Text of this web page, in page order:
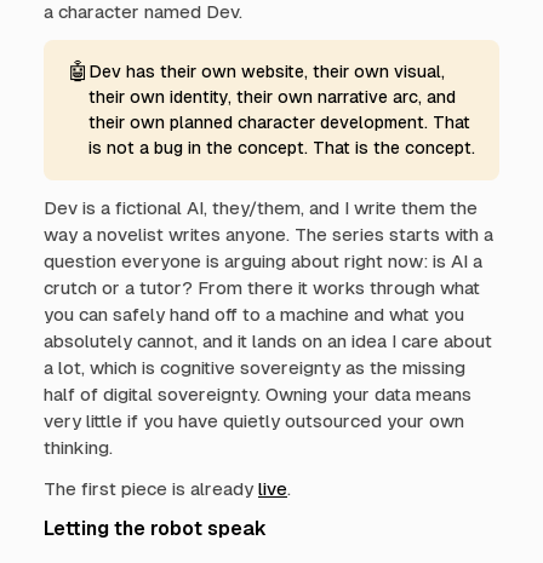
a character named Dev.
🤖 Dev has their own website, their own visual,
their own identity, their own narrative arc, and
their own planned character development. That
is not a bug in the concept. That is the concept.
Dev is a fictional AI, they/them, and I write them the
way a novelist writes anyone. The series starts with a
question everyone is arguing about right now: is AI a
crutch or a tutor? From there it works through what
you can safely hand off to a machine and what you
absolutely cannot, and it lands on an idea I care about
a lot, which is cognitive sovereignty as the missing
half of digital sovereignty. Owning your data means
very little if you have quietly outsourced your own
thinking.
The first piece is already live.
Letting the robot speak